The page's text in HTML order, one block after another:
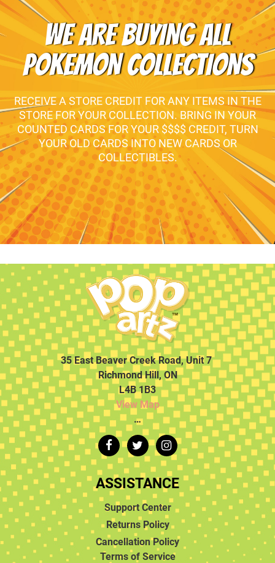
WE ARE BUYING ALL
POKEMON COLLECTIONS
RECEIVE A STORE CREDIT FOR ANY ITEMS IN THE
STORE FOR YOUR COLLECTION. BRING IN YOUR
COUNTED CARDS FOR YOUR $$$$ CREDIT, TURN
YOUR OLD CARDS INTO NEW CARDS OR
COLLECTIBLES.
35 East Beaver Creek Road, Unit 7
Richmond Hill, ON
L4B 1B3
View Map
…
ASSISTANCE
Support Center
Returns Policy
Cancellation Policy
Terms of Service